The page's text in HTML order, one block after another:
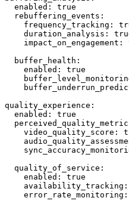
  enabled: true
  rebuffering_events:
frequency_tracking:
duration_analysis:
impact_on_engagement:
  buffer_health:
    enabled: true
quality_experience:
  enabled: true
video_quality_score:
  quality_of_service:
    enabled: true